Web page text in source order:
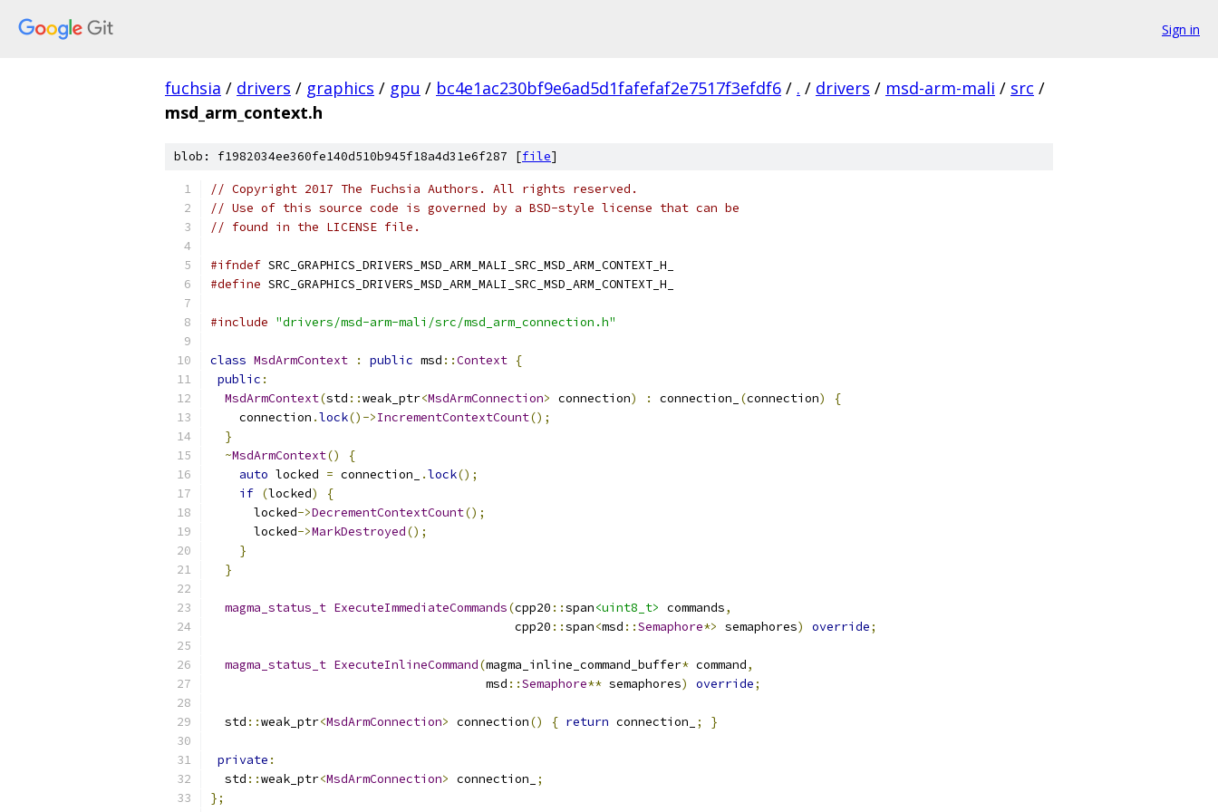
Sign in
fuchsia / drivers / graphics / gpu / bc4e1ac230bf9e6ad5d1fafefaf2e7517f3efdf6 / . / drivers / msd-arm-mali / src /
msd_arm_context.h
blob: f1982034ee360fe140d510b945f18a4d31e6f287 [file]
// Copyright 2017 The Fuchsia Authors. All rights reserved.
// Use of this source code is governed by a BSD-style license that can be
// found in the LICENSE file.
#ifndef SRC_GRAPHICS_DRIVERS_MSD_ARM_MALI_SRC_MSD_ARM_CONTEXT_H_
#define SRC_GRAPHICS_DRIVERS_MSD_ARM_MALI_SRC_MSD_ARM_CONTEXT_H_
#include "drivers/msd-arm-mali/src/msd_arm_connection.h"
class MsdArmContext : public msd ::Context {
public :
MsdArmContext(std ::weak_ptr<MsdArmConnection> connection) : connection_ (connection)
{
    connection
.lock()->IncrementContextCount();
}
~MsdArmContext()
{
auto locked = connection_ .lock();
if (locked)
{
      locked
->DecrementContextCount();
      locked
->MarkDestroyed();
}
}
magma_status_t ExecuteImmediateCommands(cpp20 ::span<uint8_t> commands,
                                          cpp20
::span<msd ::Semaphore*> semaphores) override;
magma_status_t ExecuteInlineCommand(magma_inline_command_buffer* command,
                                      msd
::Semaphore** semaphores) override;
  std
::weak_ptr<MsdArmConnection> connection() { return connection_ ; }
private :
  std
::weak_ptr<MsdArmConnection> connection_
;
};